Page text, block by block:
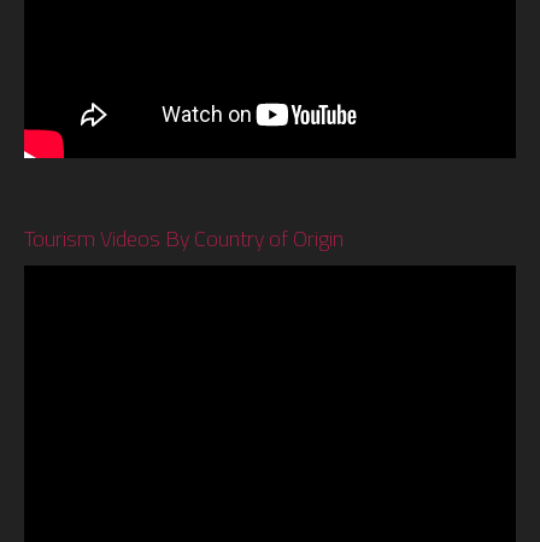
Tourism Videos By Country of Origin